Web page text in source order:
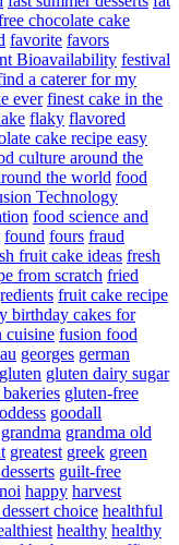
chocolate cake
favorite favors
Bioavailability festival
a caterer for my
ever finest cake in the
flaky flavored
cake recipe easy
culture around the
the world food
Technology
food science and
found fours fraud
fruit cake ideas fresh
from scratch fried
fruit cake recipe
birthday cakes for
cuisine fusion food
georges german
gluten gluten dairy sugar
gluten-free
goodall
grandma grandma old
greatest greek green
guilt-free
happy harvest
choice healthful
healthy healthy